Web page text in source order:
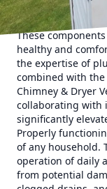
When it comes to
plumbing and
These
healthy and
the expertise of
combined with the
Chimney & Dryer
collaborating with
significantly
Properly
of any household.
operation of daily
from potential